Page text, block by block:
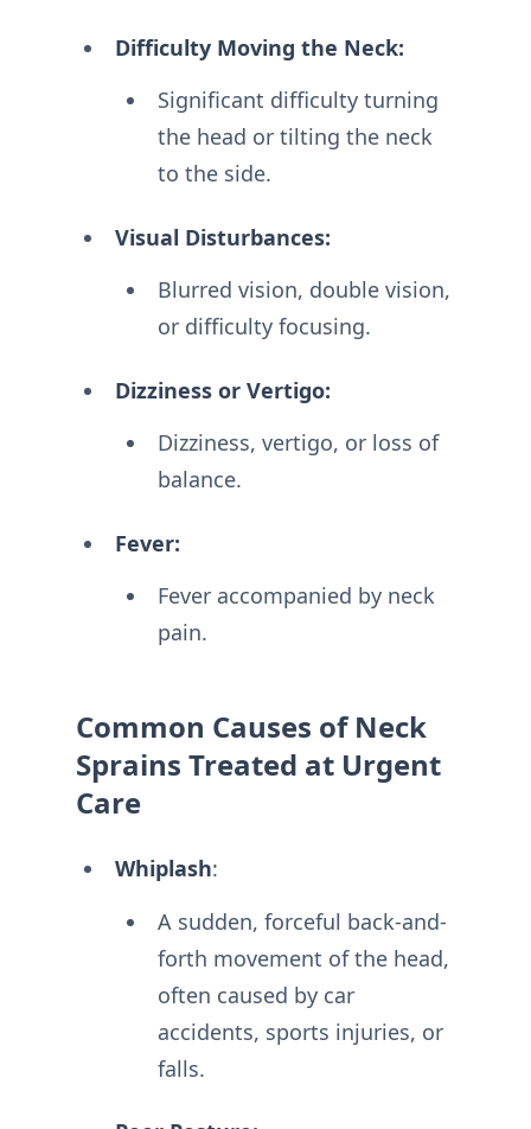
Difficulty Moving the Neck:
Significant difficulty turning
the head or tilting the neck
to the side.
Visual Disturbances:
Blurred vision, double vision,
or difficulty focusing.
Dizziness or Vertigo:
Dizziness, vertigo, or loss of
balance.
Fever:
Fever accompanied by neck
pain.
Common Causes of Neck
Sprains Treated at Urgent
Care
Whiplash:
A sudden, forceful back-and-
forth movement of the head,
often caused by car
accidents, sports injuries, or
falls.